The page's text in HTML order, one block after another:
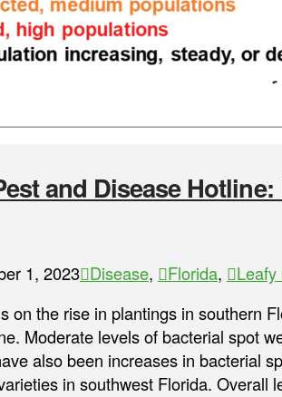
and Disease
1, 2023 Disease, Florida,
Leafy
on the rise in plantings in southern
Moderate levels of bacterial spot
also been increases in bacterial
in southwest Florida. Overall